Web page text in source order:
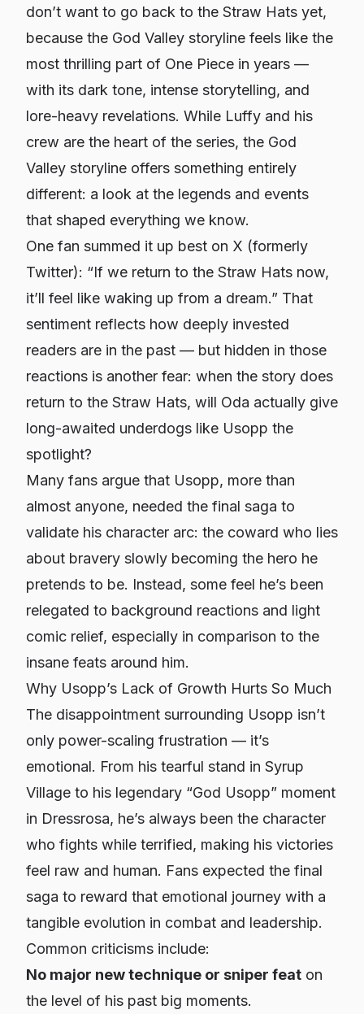
don’t want to go back to the Straw Hats yet,
because the God Valley storyline feels like the
most thrilling part of One Piece in years —
with its dark tone, intense storytelling, and
lore-heavy revelations. While Luffy and his
crew are the heart of the series, the God
Valley storyline offers something entirely
different: a look at the legends and events
that shaped everything we know.
One fan summed it up best on X (formerly
Twitter): “If we return to the Straw Hats now,
it’ll feel like waking up from a dream.” That
sentiment reflects how deeply invested
readers are in the past — but hidden in those
reactions is another fear: when the story does
return to the Straw Hats, will Oda actually give
long-awaited underdogs like Usopp the
spotlight?
Many fans argue that Usopp, more than
almost anyone, needed the final saga to
validate his character arc: the coward who lies
about bravery slowly becoming the hero he
pretends to be. Instead, some feel he’s been
relegated to background reactions and light
comic relief, especially in comparison to the
insane feats around him.
Why Usopp’s Lack of Growth Hurts So Much
The disappointment surrounding Usopp isn’t
only power-scaling frustration — it’s
emotional. From his tearful stand in Syrup
Village to his legendary “God Usopp” moment
in Dressrosa, he’s always been the character
who fights while terrified, making his victories
feel raw and human. Fans expected the final
saga to reward that emotional journey with a
tangible evolution in combat and leadership.
Common criticisms include:
No major new technique or sniper feat on
the level of his past big moments.